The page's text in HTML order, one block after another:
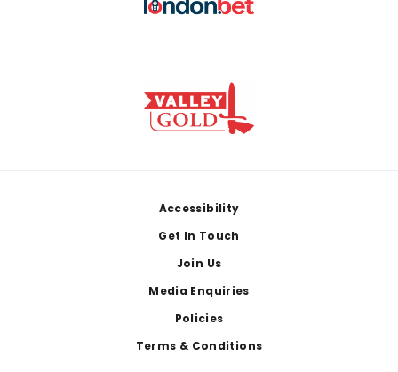
Accessibility
Get In Touch
Join Us
Media Enquiries
Policies
Terms & Conditions